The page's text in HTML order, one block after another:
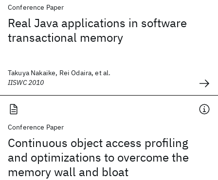
Conference Paper
Real Java applications in software
transactional memory
Takuya Nakaike, Rei Odaira, et al.
IISWC 2010
Conference Paper
Continuous object access profiling
and optimizations to overcome the
memory wall and bloat